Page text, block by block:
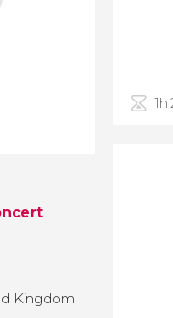
Kingdom
1h